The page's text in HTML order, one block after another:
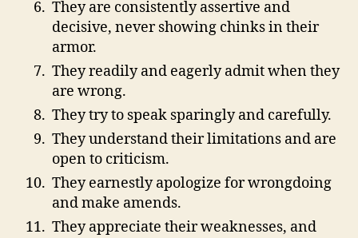
They are consistently assertive and
decisive, never showing chinks in their
armor.
They readily and eagerly admit when they
are wrong.
They try to speak sparingly and carefully.
They understand their limitations and are
open to criticism.
They earnestly apologize for wrongdoing
and make amends.
They appreciate their weaknesses, and